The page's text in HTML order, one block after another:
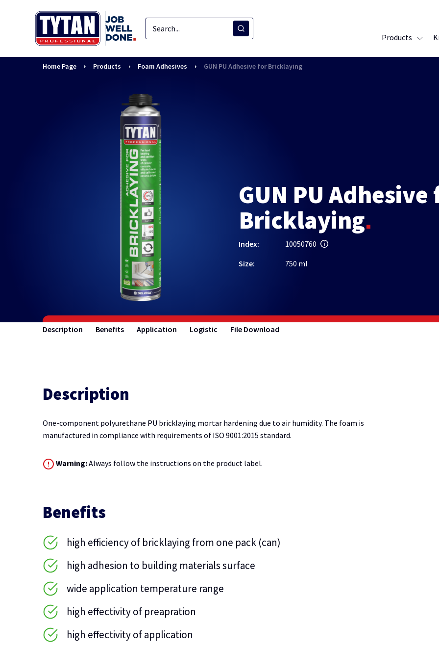
Products
Home Page Products Foam Adhesives GUN PU Adhesive for Bricklaying
GUN PU Adhesive
Bricklaying
Index:
10050760
Size:
750 ml
Description Benefits Application Logistic File Download
Description
One-component polyurethane PU bricklaying mortar hardening due to air humidity. The foam is
manufactured in compliance with requirements of ISO 9001:2015 standard.
Warning:Always follow the instructions on the product label.
Benefits
high efficiency of bricklaying from one pack (can)
high adhesion to building materials surface
wide application temperature range
high effectivity of preapration
high effectivity of application